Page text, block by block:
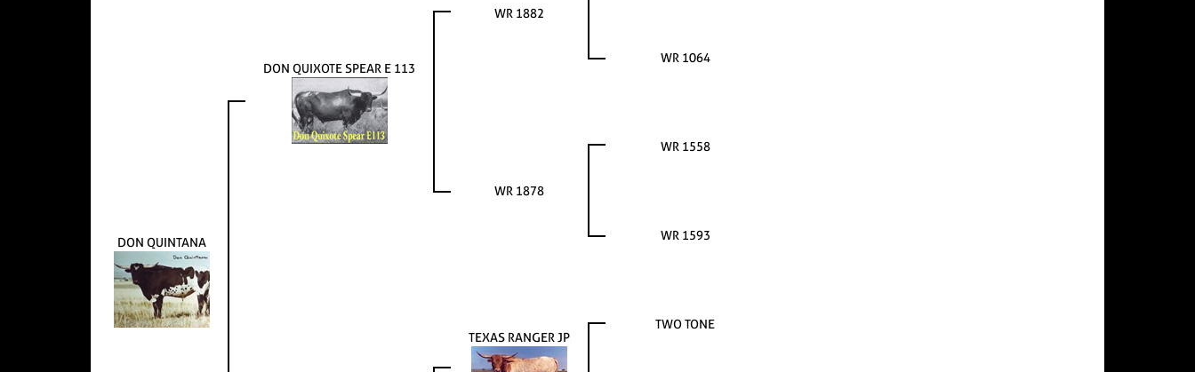
DON QUINTANA
DON QUIXOTE SPEAR E 113
WR 1882
WR 1064
WR 1878
WR 1558
WR 1593
TEXAS RANGER JP
TWO TONE